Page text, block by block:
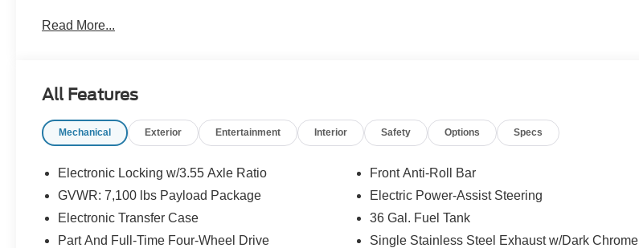
- Bluetooth® Hands-Free connectivity
- LED Headlights
- Power-Deployable Running Boards
- WiFi Hotspot capability
- Tough Bed Spray-In Bedliner
This Gray exterior F-150 Platinum arrives equipped with a 3.5L V6 EcoBoost engine paired with 10-speed
Read More...
All Features
Mechanical Exterior Entertainment Interior Safety Options Specs
Electronic Locking w/3.55 Axle Ratio
GVWR: 7,100 lbs Payload Package
Electronic Transfer Case
Part And Full-Time Four-Wheel Drive
Front Anti-Roll Bar
Electric Power-Assist Steering
36 Gal. Fuel Tank
Single Stainless Steel Exhaust w/Dark Chrome